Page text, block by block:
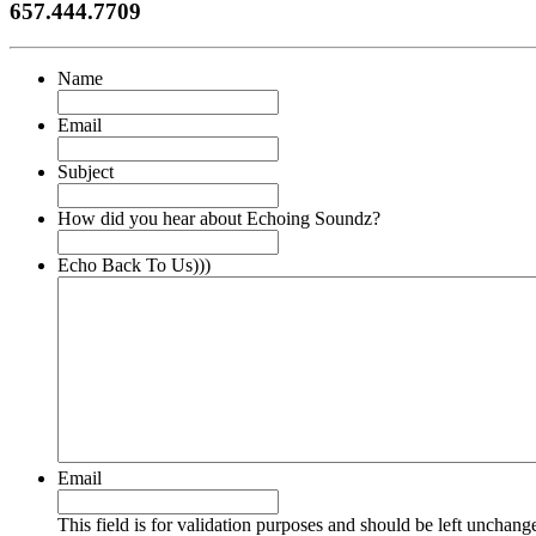
657.444.7709
Name
Email
Subject
How did you hear about Echoing Soundz?
Echo Back To Us)))
Email
This field is for validation purposes and should be left